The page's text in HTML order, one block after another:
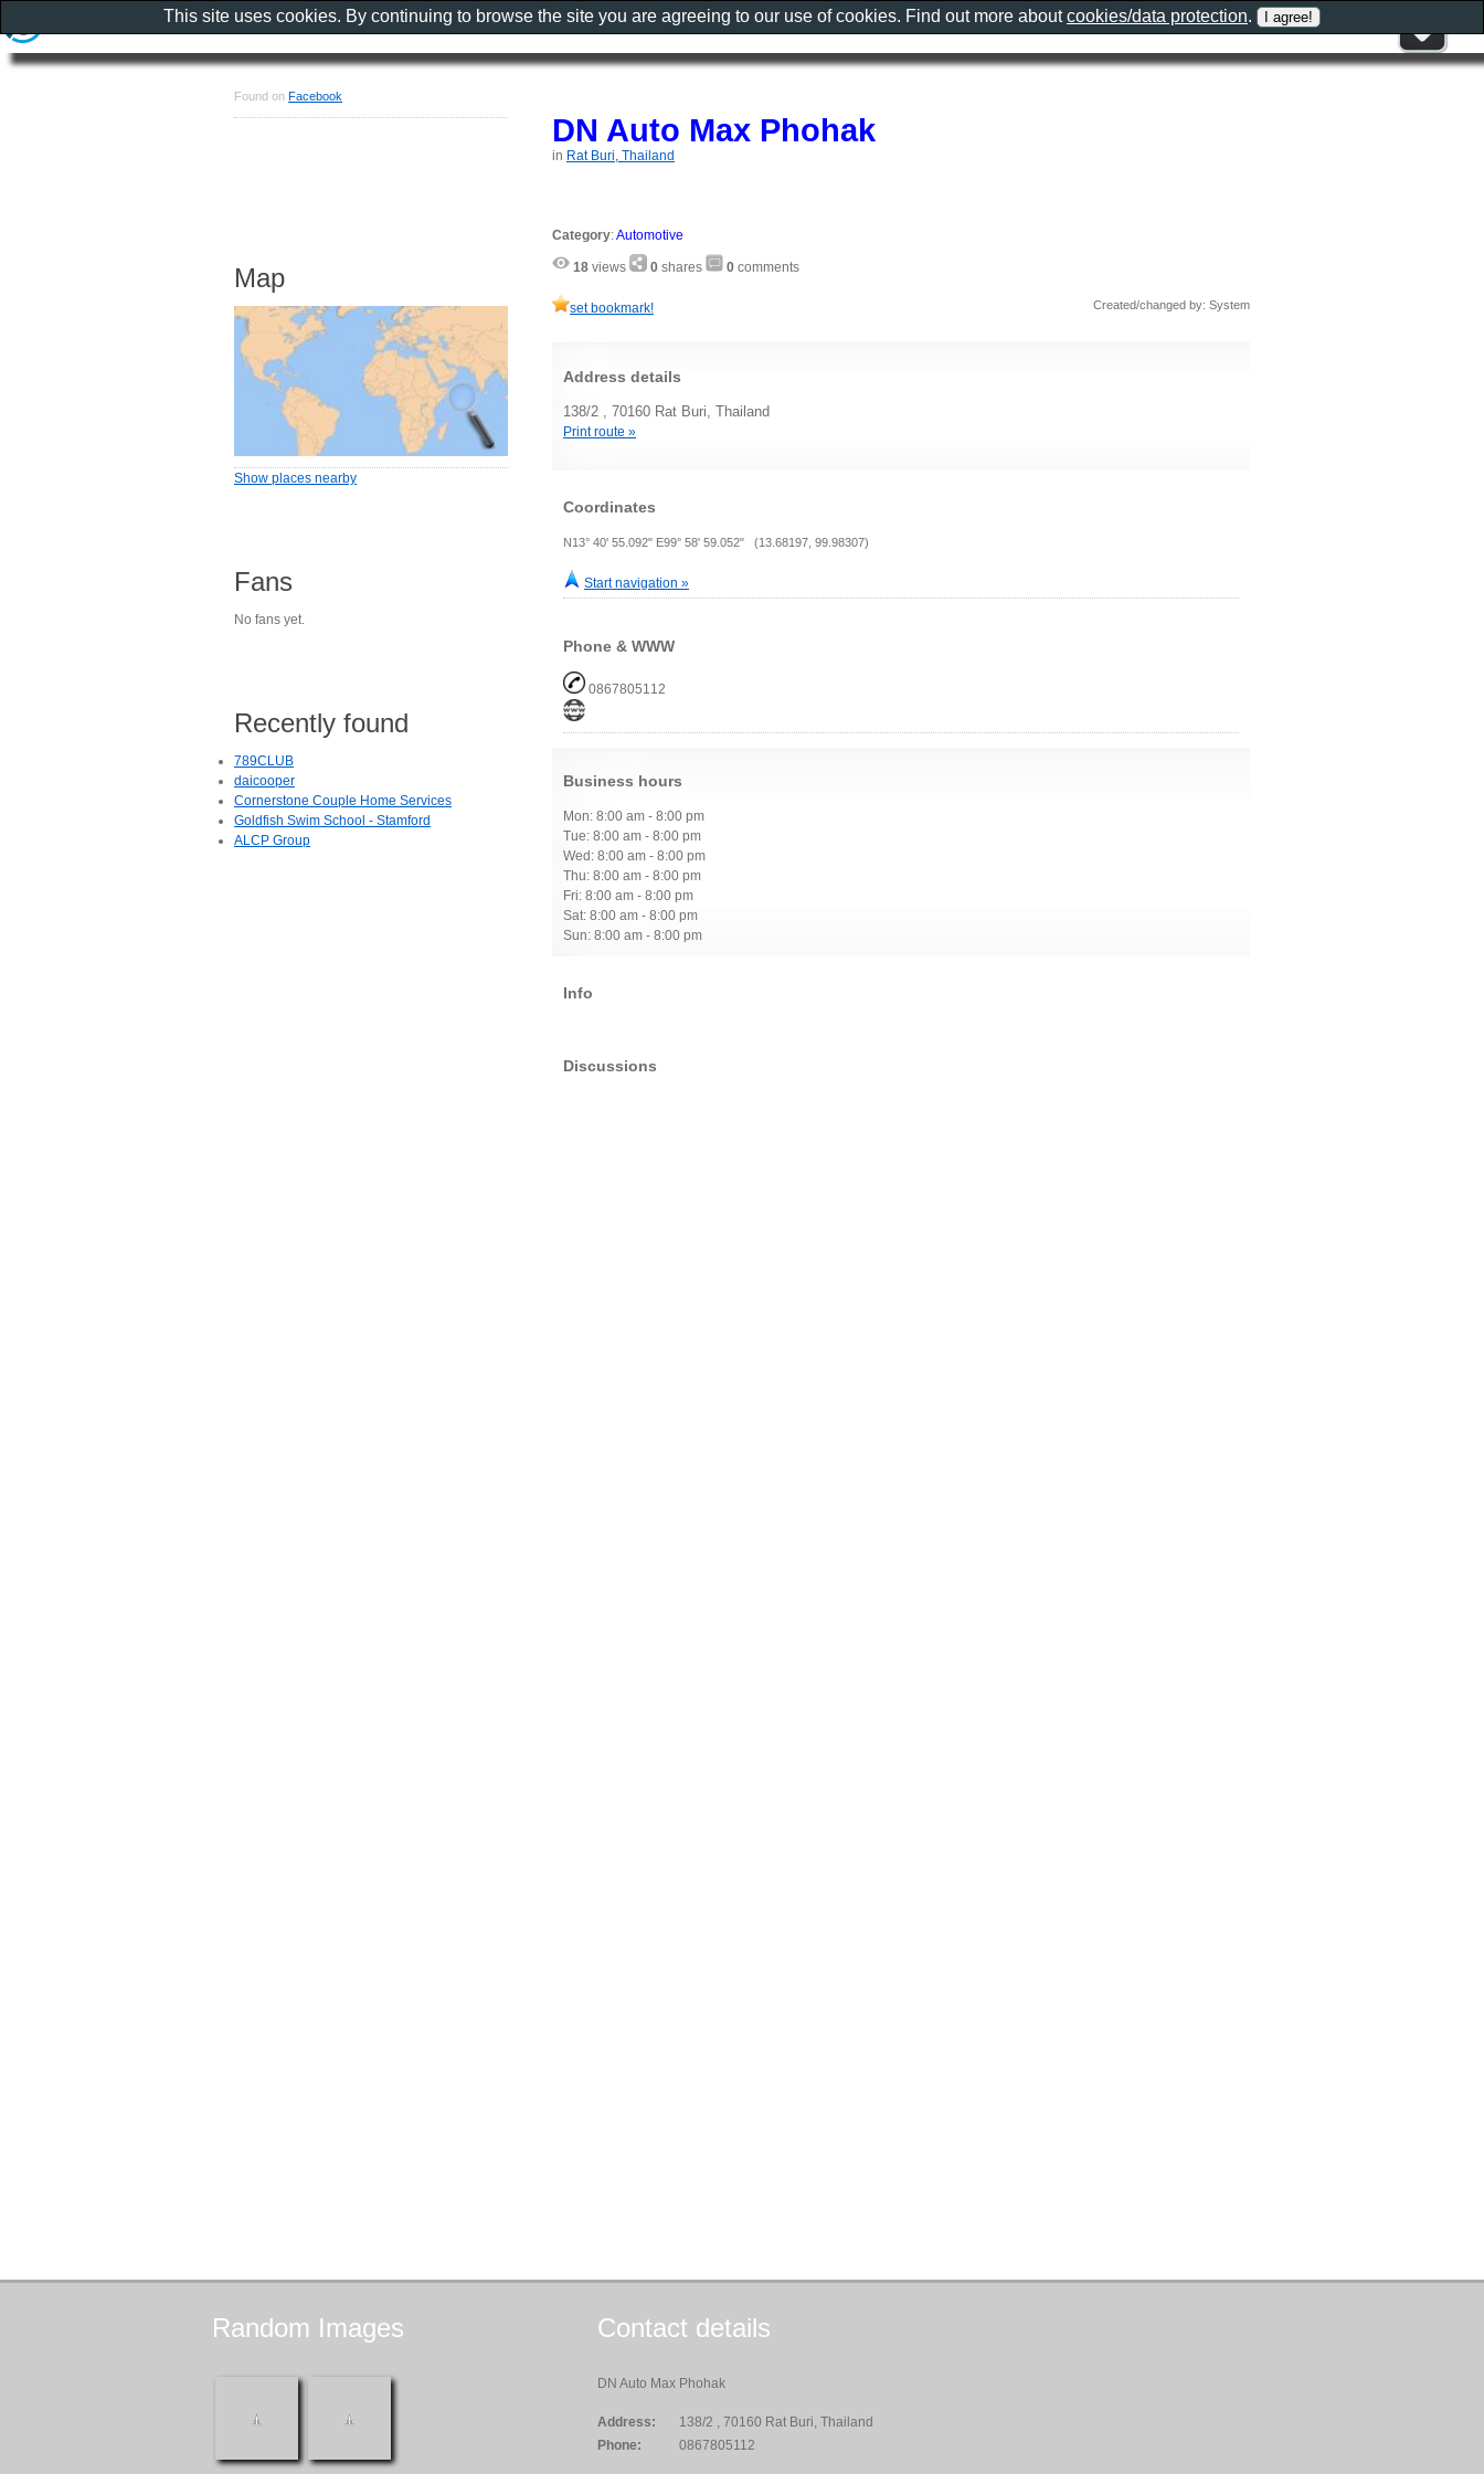
DN Auto Max Phohak
in Rat Buri, Thailand
Category:Automotive
18 views 0 shares 0 comments
set bookmark! Created/changed by: System
Address details
138/2 , 70160 Rat Buri, Thailand
Print route »
Coordinates
N13° 40' 55.092" E99° 58' 59.052" (13.68197, 99.98307)
Start navigation »
Phone & WWW
0867805112
Business hours
Mon: 8:00 am - 8:00 pm
Tue: 8:00 am - 8:00 pm
Wed: 8:00 am - 8:00 pm
Thu: 8:00 am - 8:00 pm
Fri: 8:00 am - 8:00 pm
Sat: 8:00 am - 8:00 pm
Sun: 8:00 am - 8:00 pm
Info
Discussions
Found on Facebook
Map
Show places nearby
Fans
No fans yet.
Recently found
789CLUB
daicooper
Cornerstone Couple Home Services
Goldfish Swim School - Stamford
ALCP Group
Random Images Contact details
DN Auto Max Phohak
Address:
138/2 , 70160 Rat Buri, Thailand
Phone:
0867805112
This site uses cookies. By continuing to browse the site you are agreeing to our use of cookies. Find out more aboutcookies/data protection.